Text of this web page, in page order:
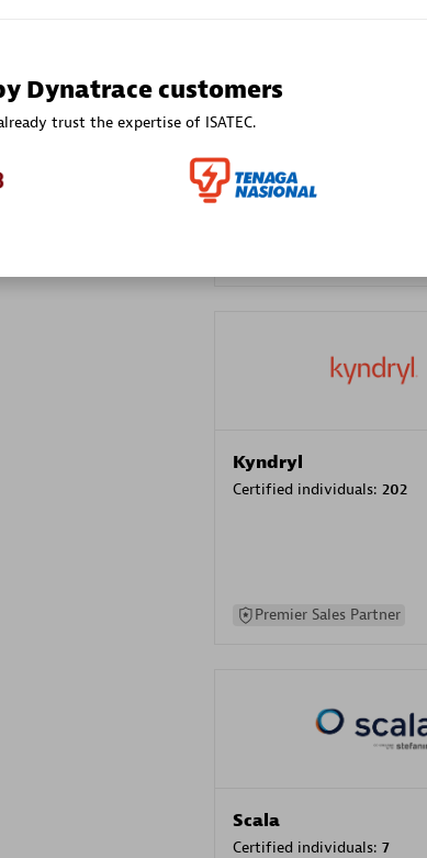
DXC
Certified individuals:
Kyndryl
Certified individuals: 202
Premier Sales Partner
Scala
Certified individuals: 7
Dynatrace customers
trust the expertise of ISATEC.